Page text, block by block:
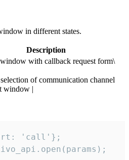
in different states.
Description
with callback request form\
of communication channel
window |
'call'};